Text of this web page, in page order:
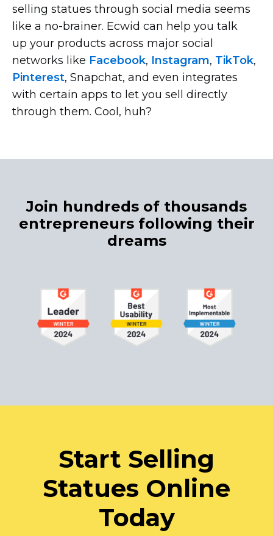
selling statues through social media seems
like a no-brainer. Ecwid can help you talk
up your products across major social
networks like Facebook, Instagram, TikTok,
Pinterest, Snapchat, and even integrates
with certain apps to let you sell directly
through them. Cool, huh?
Join hundreds of thousands
entrepreneurs following their
dreams
Start Selling
Statues Online
Today